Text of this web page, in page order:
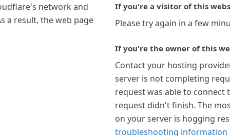
network and
a result, the web page
If you're a visitor of this
Please try again in a few
If you're the owner of this
Contact your hosting
server is not completing
request was able to connect
request didn't finish. The
on your server is hogging
troubleshooting information